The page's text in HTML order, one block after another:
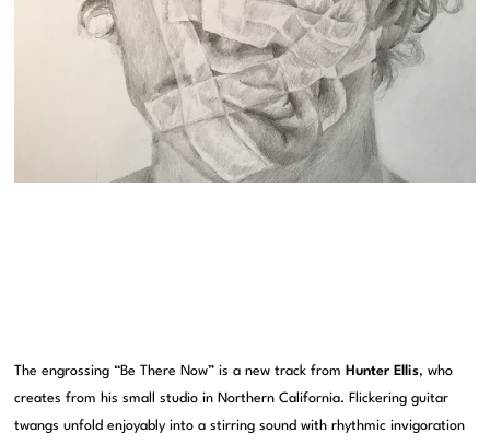
The engrossing “Be There Now” is a new track from Hunter Ellis, who
creates from his small studio in Northern California. Flickering guitar
twangs unfold enjoyably into a stirring sound with rhythmic invigoration